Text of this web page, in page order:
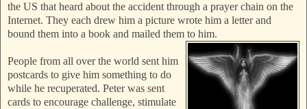
the US that heard about the accident through a prayer chain on the
Internet. They each drew him a picture wrote him a letter and
bound them into a book and mailed them to him.
People from all over the world sent him
postcards to give him something to do
while he recuperated. Peter was sent
cards to encourage challenge, stimulate